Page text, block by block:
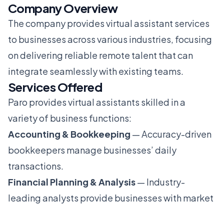
Company Overview
The company provides virtual assistant services
to businesses across various industries, focusing
on delivering reliable remote talent that can
integrate seamlessly with existing teams.
Services Offered
Paro provides virtual assistants skilled in a
variety of business functions:
Accounting & Bookkeeping — Accuracy-driven
bookkeepers manage businesses’ daily
transactions.
Financial Planning & Analysis— Industry-
leading analysts provide businesses with market